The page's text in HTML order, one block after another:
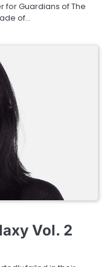
for Guardians of The
of…
Vol. 2